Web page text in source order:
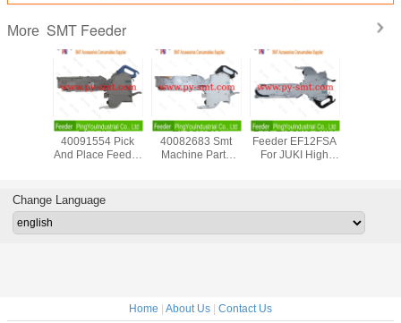
More SMT Feeder
EF44FS
40091554 Pick
And Place Feeder
Feeder
Accessories
EF08HSR
40082683 Smt
Machine Parts
Device
24V Electric SMT
Feeder EF12FSA
For JUKI High
Change Language
Home | About Us | Contact Us